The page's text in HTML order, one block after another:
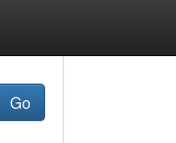
Go